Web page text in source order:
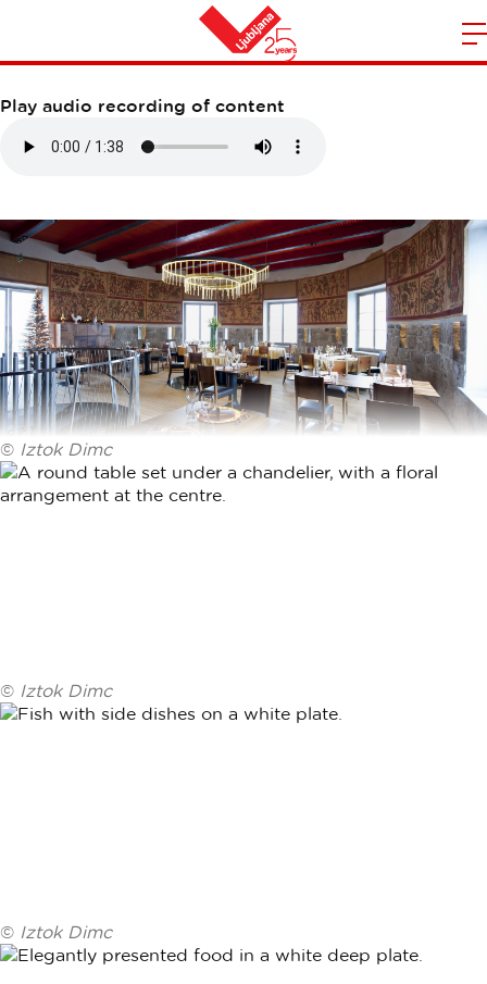
Home
STRELEC RESTAURANT
Play audio recording of content
© Iztok Dimc
© Iztok Dimc
© Iztok Dimc